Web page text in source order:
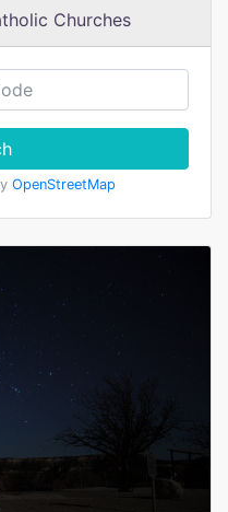
Churches
OpenStreetMap